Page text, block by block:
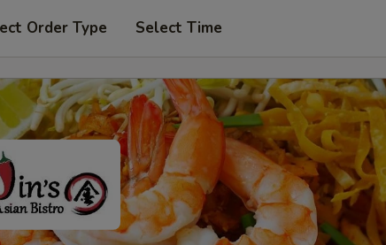
Order Type Select Time